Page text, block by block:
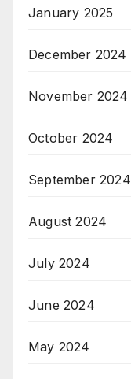
January 2025
December 2024
November 2024
October 2024
September 2024
August 2024
July 2024
June 2024
May 2024